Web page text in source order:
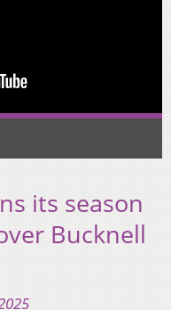
its season
Bucknell